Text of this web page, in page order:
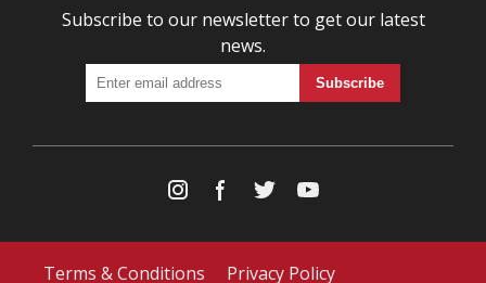
Subscribe to our newsletter to get our latest
news.
Terms & Conditions Privacy Policy